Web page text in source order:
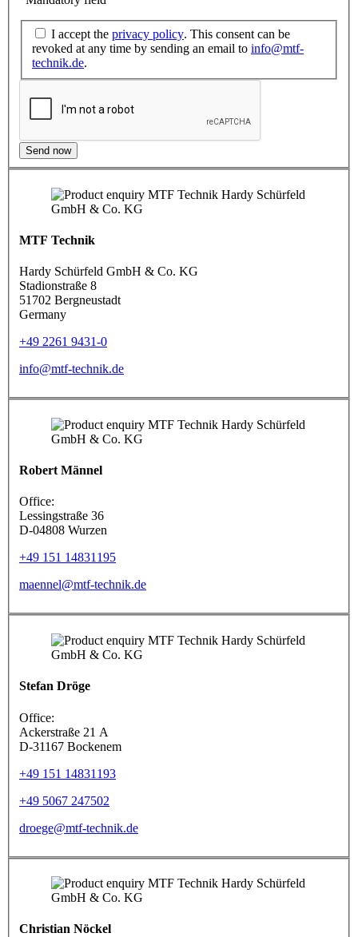
I accept the privacy policy. This consent can be
revoked at any time by sending an email to info@mtf-
technik.de.
Send now
MTF Technik
Hardy Schürfeld GmbH & Co. KG
Stadionstraße 8
51702 Bergneustadt
Germany
+49 2261 9431-0
info@mtf-technik.de
Robert Männel
Office:
Lessingstraße 36
D-04808 Wurzen
+49 151 14831195
maennel@mtf-technik.de
Stefan Dröge
Office:
Ackerstraße 21 A
D-31167 Bockenem
+49 151 14831193
+49 5067 247502
droege@mtf-technik.de
Christian Nöckel